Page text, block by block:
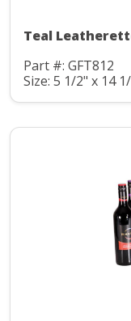
Teal
Part #: GFT812
Size: 5 1/2" x 14